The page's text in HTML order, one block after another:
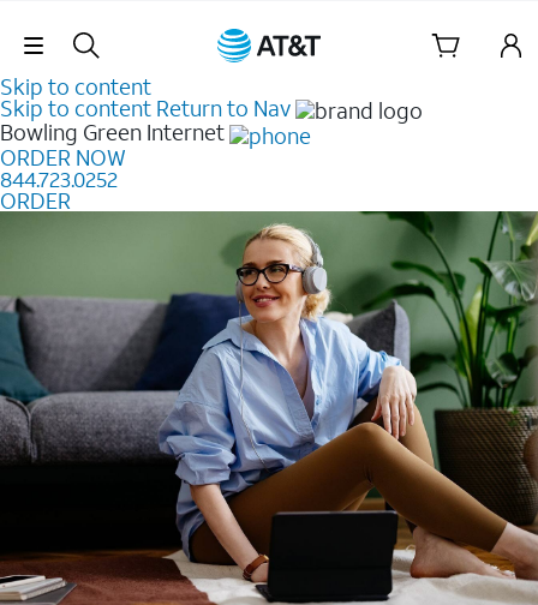
Skip Navigation
Skip to content
Skip to content Return to Nav
Bowling Green Internet
ORDER NOW
844.723.0252
ORDER